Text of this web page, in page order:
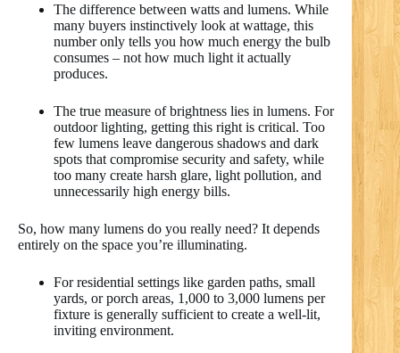
The difference between watts and lumens. While
many buyers instinctively look at wattage, this
number only tells you how much energy the bulb
consumes – not how much light it actually
produces.
The true measure of brightness lies in lumens. For
outdoor lighting, getting this right is critical. Too
few lumens leave dangerous shadows and dark
spots that compromise security and safety, while
too many create harsh glare, light pollution, and
unnecessarily high energy bills.
So, how many lumens do you really need? It depends
entirely on the space you’re illuminating.
For residential settings like garden paths, small
yards, or porch areas, 1,000 to 3,000 lumens per
fixture is generally sufficient to create a well-lit,
inviting environment.